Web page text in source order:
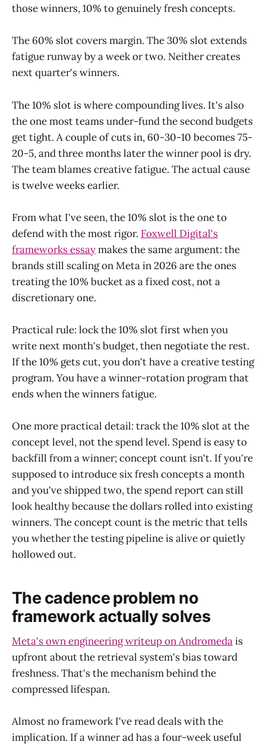
those winners, 10% to genuinely fresh concepts.
The 60% slot covers margin. The 30% slot extends
fatigue runway by a week or two. Neither creates
next quarter's winners.
The 10% slot is where compounding lives. It's also
the one most teams under-fund the second budgets
get tight. A couple of cuts in, 60-30-10 becomes 75-
20-5, and three months later the winner pool is dry.
The team blames creative fatigue. The actual cause
is twelve weeks earlier.
From what I've seen, the 10% slot is the one to
defend with the most rigor. Foxwell Digital's
frameworks essaymakes the same argument: the
brands still scaling on Meta in 2026 are the ones
treating the 10% bucket as a fixed cost, not a
discretionary one.
Practical rule: lock the 10% slot first when you
write next month's budget, then negotiate the rest.
If the 10% gets cut, you don't have a creative testing
program. You have a winner-rotation program that
ends when the winners fatigue.
One more practical detail: track the 10% slot at the
concept level, not the spend level. Spend is easy to
backfill from a winner; concept count isn't. If you're
supposed to introduce six fresh concepts a month
and you've shipped two, the spend report can still
look healthy because the dollars rolled into existing
winners. The concept count is the metric that tells
you whether the testing pipeline is alive or quietly
hollowed out.
The cadence problem no
framework actually solves
Meta's own engineering writeup on Andromedais
upfront about the retrieval system's bias toward
freshness. That's the mechanism behind the
compressed lifespan.
Almost no framework I've read deals with the
implication. If a winner ad has a four-week useful